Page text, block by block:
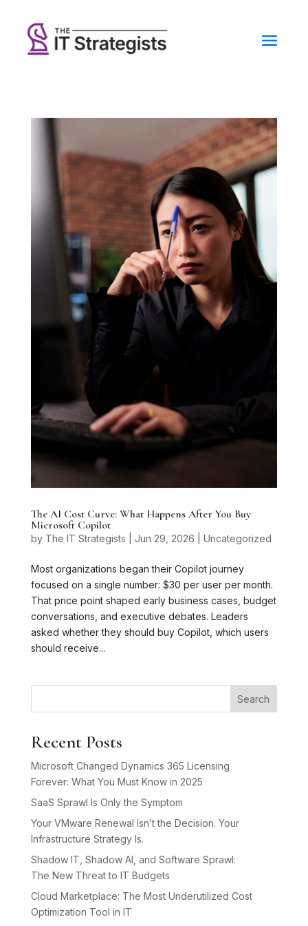
The AI Cost Curve: What Happens After You Buy
Microsoft Copilot
by The IT Strategists Jun 29, 2026 Uncategorized
Most organizations began their Copilot journey
focused on a single number: $30 per user per month.
That price point shaped early business cases, budget
conversations, and executive debates. Leaders
asked whether they should buy Copilot, which users
should receive...
Search
Recent Posts
Microsoft Changed Dynamics 365 Licensing
Forever: What You Must Know in 2025
SaaS Sprawl Is Only the Symptom
Your VMware Renewal Isn’t the Decision. Your
Infrastructure Strategy Is.
Shadow IT, Shadow AI, and Software Sprawl:
The New Threat to IT Budgets
Cloud Marketplace: The Most Underutilized Cost
Optimization Tool in IT